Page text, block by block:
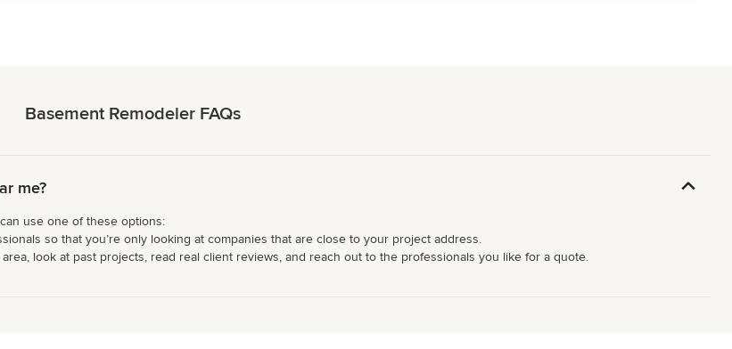
Basement Remodeler FAQs
me?
use one of these options:
so that you’re only looking at companies that are close to your project address.
look at past projects, read real client reviews, and reach out to the professionals you like for a quote.